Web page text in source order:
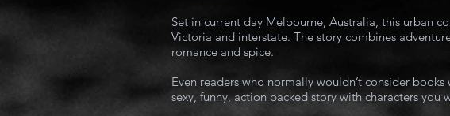
Set in current day Melbourne, Australia, this urban
Victoria and interstate. The story combines
romance and spice.
Even readers who normally wouldn’t consider
sexy, funny, action packed story with characters you